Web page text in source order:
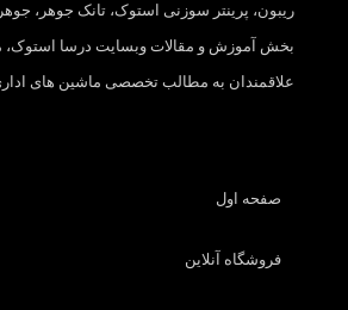
ریبون، پرینتر سوزنی استوک، تانک جوهر،
بخش آموزش و مقالات وبسایت درسا استوک،
علاقمندان به مطالب تخصصی ماشین های
صفحه اول
فروشگاه آنلاین